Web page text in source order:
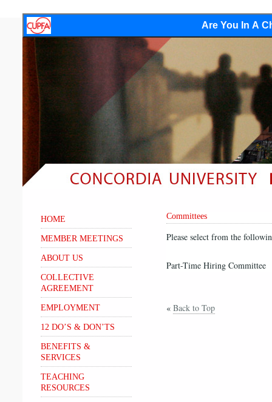
Are You In A
Committees
Please select from the
Part-Time Hiring Committee
«Back to Top
HOME
MEMBER MEETINGS
ABOUT US
COLLECTIVE
AGREEMENT
EMPLOYMENT
12 DO’S & DON’TS
BENEFITS &
SERVICES
TEACHING
RESOURCES